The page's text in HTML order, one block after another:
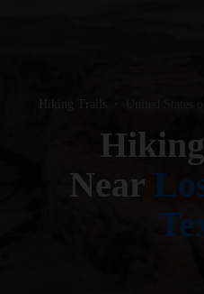
Hiking Trails United States
Near